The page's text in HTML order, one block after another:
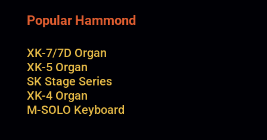
Popular Hammond
XK-7/7D Organ
XK-5 Organ
SK Stage Series
XK-4 Organ
M-SOLO Keyboard